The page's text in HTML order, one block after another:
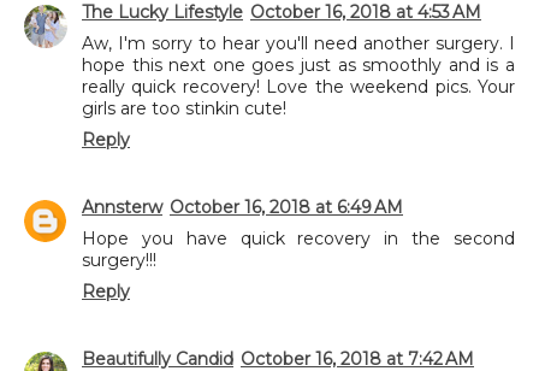
The Lucky Lifestyle October 16, 2018 at 4:53 AM
Aw, I'm sorry to hear you'll need another surgery. I
hope this next one goes just as smoothly and is a
really quick recovery! Love the weekend pics. Your
girls are too stinkin cute!
Reply
Annsterw October 16, 2018 at 6:49 AM
Hope you have quick recovery in the second
surgery!!!
Reply
Beautifully Candid October 16, 2018 at 7:42 AM